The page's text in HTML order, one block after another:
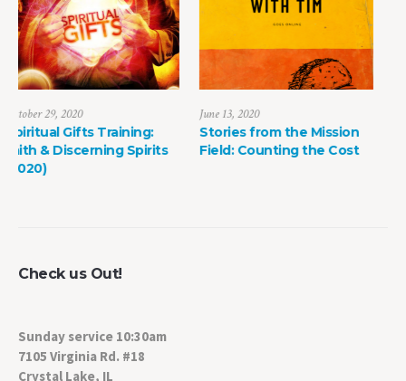
June 13, 2020
Stories from the Mission
Field: Counting the Cost
May 8, 2022
The Power of Life Death
7105 Virginia Rd. #18
Crystal Lake, IL